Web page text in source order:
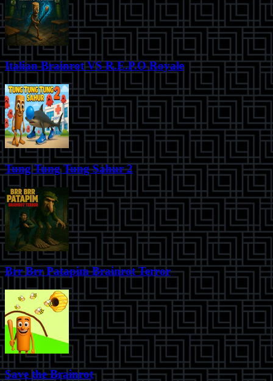
Italian Brainrot VS R.E.P.O Royale
Tung Tung Tung Sahur 2
Brr Brr Patapim Brainrot Terror
Save the Brainrot